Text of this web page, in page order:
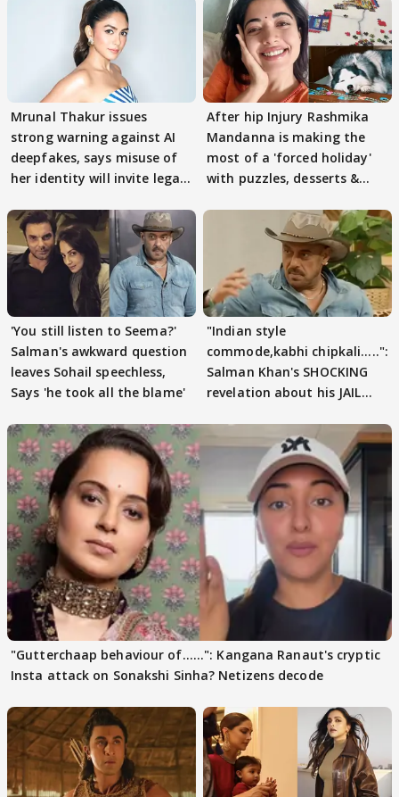
Mrunal Thakur issues
strong warning against AI
deepfakes, says misuse of
her identity will invite legal
After hip Injury Rashmika
Mandanna is making the
most of a 'forced holiday'
with puzzles, desserts &
'You still listen to Seema?'
Salman's awkward question
leaves Sohail speechless,
Says 'he took all the blame'
"Indian style
commode,kabhi chipkali.....":
Salman Khan's SHOCKING
revelation about his JAIL
"Gutterchaap behaviour of......": Kangana Ranaut's cryptic
Insta attack on Sonakshi Sinha? Netizens decode